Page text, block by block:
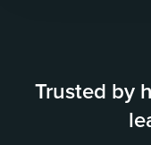
Trusted by